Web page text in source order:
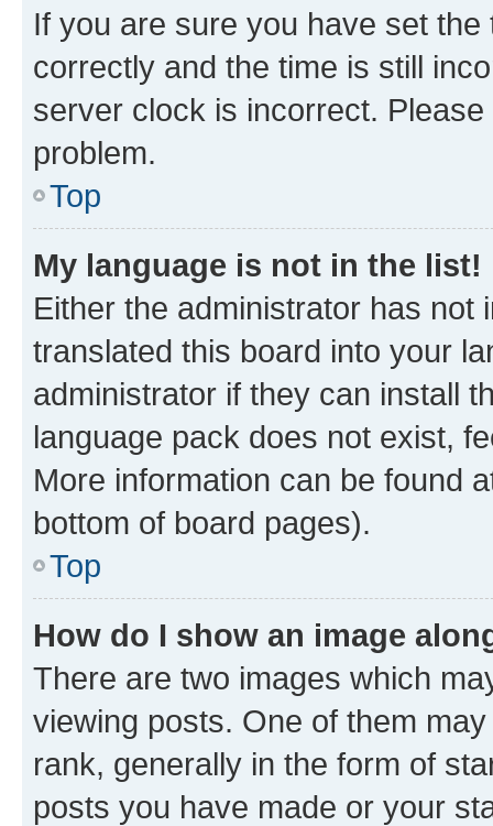
If you are sure you have set
correctly and the time is still
server clock is incorrect.
problem.
Top
My language is not in the list!
Either the administrator has not
translated this board into your
administrator if they can install
language pack does not exist,
More information can be found
bottom of board pages).
Top
How do I show an image
There are two images which
viewing posts. One of them
rank, generally in the form of
posts you have made or your